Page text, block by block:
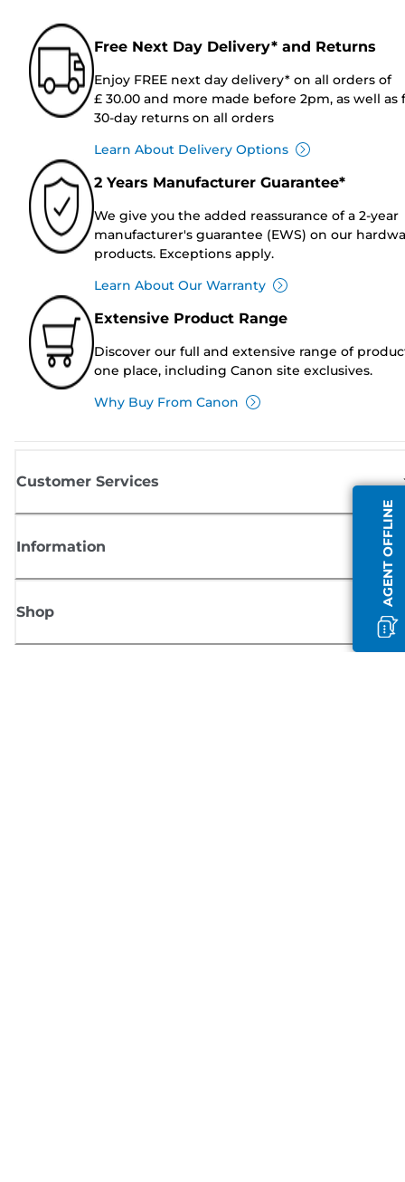
AGENT OFFLINE
Free Next Day Delivery* and Returns
Enjoy FREE next day delivery* on all orders of
£ 30.00 and more made before 2pm, as well as
30-day returns on all orders
Learn About Delivery Options
2 Years Manufacturer Guarantee*
We give you the added reassurance of a 2-year
manufacturer's guarantee (EWS) on our
products. Exceptions apply.
Learn About Our Warranty
Extensive Product Range
Discover our full and extensive range of
one place, including Canon site exclusives.
Why Buy From Canon
Customer Services
Information
Shop